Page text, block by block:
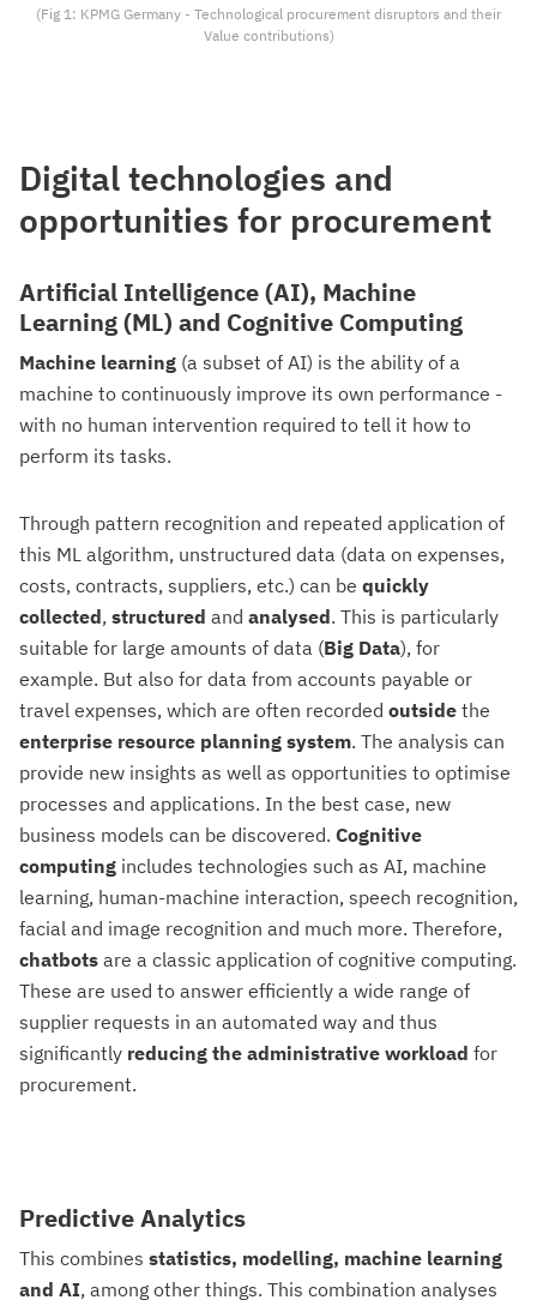
(Fig 1: KPMG Germany - Technological procurement disruptors and their
Value contributions)
Digital technologies and
opportunities for procurement
Artificial Intelligence (AI), Machine
Learning (ML) and Cognitive Computing
Machine learning (a subset of AI) is the ability of a
machine to continuously improve its own performance -
with no human intervention required to tell it how to
perform its tasks.
Through pattern recognition and repeated application of
this ML algorithm, unstructured data (data on expenses,
costs, contracts, suppliers, etc.) can be quickly
collected, structured and analysed. This is particularly
suitable for large amounts of data (Big Data), for
example. But also for data from accounts payable or
travel expenses, which are often recorded outside the
enterprise resource planning system. The analysis can
provide new insights as well as opportunities to optimise
processes and applications. In the best case, new
business models can be discovered. Cognitive
computing includes technologies such as AI, machine
learning, human-machine interaction, speech recognition,
facial and image recognition and much more. Therefore,
chatbots are a classic application of cognitive computing.
These are used to answer efficiently a wide range of
supplier requests in an automated way and thus
significantly reducing the administrative workload for
procurement.
Predictive Analytics
This combines statistics, modelling, machine learning
and AI, among other things. This combination analyses